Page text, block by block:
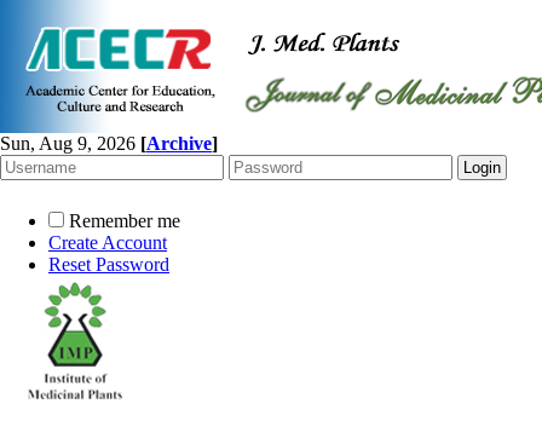
Sun, Aug 9, 2026 [Archive]
Remember me
Create Account
Reset Password